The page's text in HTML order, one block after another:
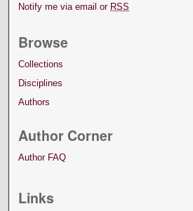
Notify me via email or RSS
Browse
Collections
Disciplines
Authors
Author Corner
Author FAQ
Links